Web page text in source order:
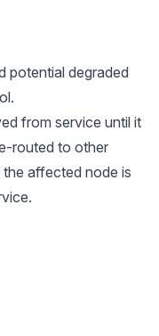
potential degraded
from service until it
routed to other
affected node is